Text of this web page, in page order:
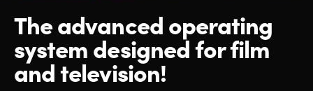
Gallery
Tech Specs
China
Denmark
Finland
The advanced operating
system designed for film
and television!